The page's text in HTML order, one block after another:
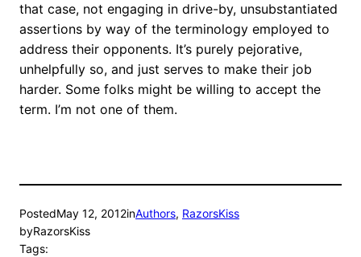
that case, not engaging in drive-by, unsubstantiated
assertions by way of the terminology employed to
address their opponents. It’s purely pejorative,
unhelpfully so, and just serves to make their job
harder. Some folks might be willing to accept the
term. I’m not one of them.
PostedMay 12, 2012inAuthors, RazorsKiss
byRazorsKiss
Tags: